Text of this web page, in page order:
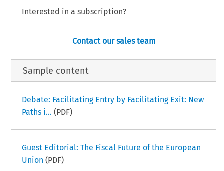
Interested in a subscription?
Contact our sales team
Sample content
Debate: Facilitating Entry by Facilitating Exit: New
Paths i... (PDF)
Guest Editorial: The Fiscal Future of the European
Union (PDF)